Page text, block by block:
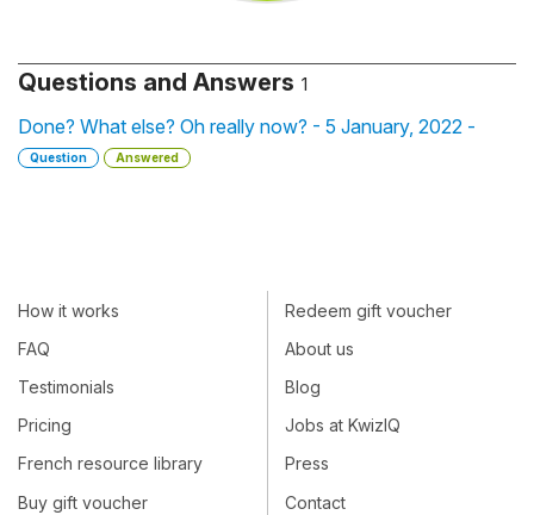
Questions and Answers 1
Done? What else? Oh really now? - 5 January, 2022 -
Question Answered
How it works
FAQ
Testimonials
Pricing
French resource library
Buy gift voucher
Redeem gift voucher
About us
Blog
Jobs at KwizIQ
Press
Contact